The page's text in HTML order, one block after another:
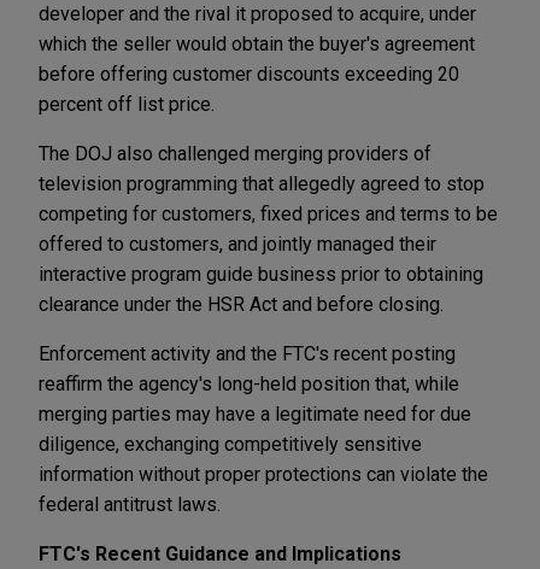
developer and the rival it proposed to acquire, under
which the seller would obtain the buyer's agreement
before offering customer discounts exceeding 20
percent off list price.
The DOJ also challenged merging providers of
television programming that allegedly agreed to stop
competing for customers, fixed prices and terms to be
offered to customers, and jointly managed their
interactive program guide business prior to obtaining
clearance under the HSR Act and before closing.
Enforcement activity and the FTC's recent posting
reaffirm the agency's long-held position that, while
merging parties may have a legitimate need for due
diligence, exchanging competitively sensitive
information without proper protections can violate the
federal antitrust laws.
FTC's Recent Guidance and Implications